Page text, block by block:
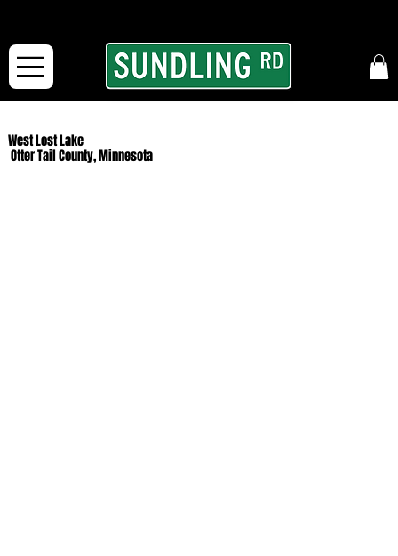
West Lost Lake
Otter Tail County, Minnesota